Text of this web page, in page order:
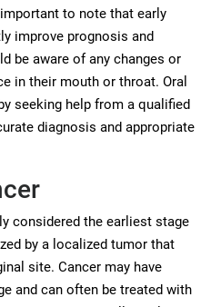
to note that early
improve prognosis and
be aware of any changes or
in their mouth or throat. Oral
seeking help from a qualified
diagnosis and appropriate
considered the earliest stage
by a localized tumor that
site. Cancer may have
and can often be treated with